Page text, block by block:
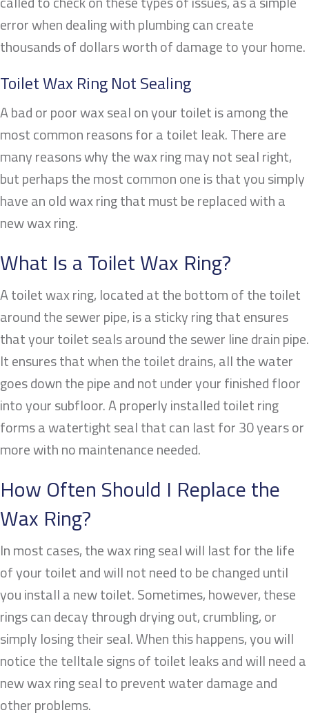
error when dealing with plumbing can create
thousands of dollars worth of damage to your home.
Toilet Wax Ring Not Sealing
A bad or poor wax seal on your toilet is among the
most common reasons for a toilet leak. There are
many reasons why the wax ring may not seal right,
but perhaps the most common one is that you simply
have an old wax ring that must be replaced with a
new wax ring.
What Is a Toilet Wax Ring?
A toilet wax ring, located at the bottom of the toilet
around the sewer pipe, is a sticky ring that ensures
that your toilet seals around the sewer line drain pipe.
It ensures that when the toilet drains, all the water
goes down the pipe and not under your finished floor
into your subfloor. A properly installed toilet ring
forms a watertight seal that can last for 30 years or
more with no maintenance needed.
How Often Should I Replace the
Wax Ring?
In most cases, the wax ring seal will last for the life
of your toilet and will not need to be changed until
you install a new toilet. Sometimes, however, these
rings can decay through drying out, crumbling, or
simply losing their seal. When this happens, you will
notice the telltale signs of toilet leaks and will need a
new wax ring seal to prevent water damage and
other problems.